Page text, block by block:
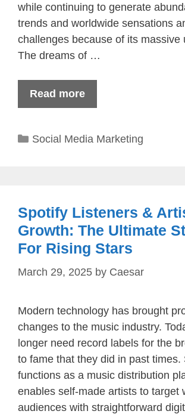
while continuing to generate
trends and worldwide sensations
challenges because of its massive
The dreams of …
Read more
Categories
Social Media Marketing
Spotify Listeners &
Growth: The Ultimate
For Rising Stars
March 29, 2025 by Caesar
Modern technology has brought
changes to the music industry.
longer need record labels for the
to fame that they did in past times.
functions as a music distribution
enables self-made artists to target
audiences with straightforward